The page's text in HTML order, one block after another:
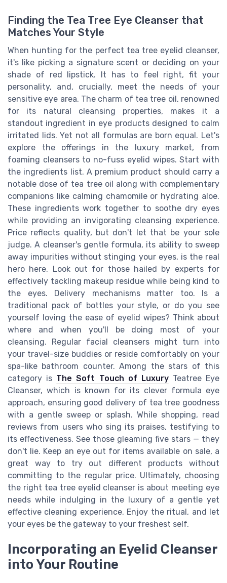
Finding the Tea Tree Eye Cleanser that
Matches Your Style
When hunting for the perfect tea tree eyelid cleanser,
it's like picking a signature scent or deciding on your
shade of red lipstick. It has to feel right, fit your
personality, and, crucially, meet the needs of your
sensitive eye area. The charm of tea tree oil, renowned
for its natural cleansing properties, makes it a
standout ingredient in eye products designed to calm
irritated lids. Yet not all formulas are born equal. Let's
explore the offerings in the luxury market, from
foaming cleansers to no-fuss eyelid wipes. Start with
the ingredients list. A premium product should carry a
notable dose of tea tree oil along with complementary
companions like calming chamomile or hydrating aloe.
These ingredients work together to soothe dry eyes
while providing an invigorating cleansing experience.
Price reflects quality, but don't let that be your sole
judge. A cleanser's gentle formula, its ability to sweep
away impurities without stinging your eyes, is the real
hero here. Look out for those hailed by experts for
effectively tackling makeup residue while being kind to
the eyes. Delivery mechanisms matter too. Is a
traditional pack of bottles your style, or do you see
yourself loving the ease of eyelid wipes? Think about
where and when you'll be doing most of your
cleansing. Regular facial cleansers might turn into
your travel-size buddies or reside comfortably on your
spa-like bathroom counter. Among the stars of this
category is The Soft Touch of LuxuryTeatree Eye
Cleanser, which is known for its clever formula eye
approach, ensuring good delivery of tea tree goodness
with a gentle sweep or splash. While shopping, read
reviews from users who sing its praises, testifying to
its effectiveness. See those gleaming five stars — they
don't lie. Keep an eye out for items available on sale, a
great way to try out different products without
committing to the regular price. Ultimately, choosing
the right tea tree eyelid cleanser is about meeting eye
needs while indulging in the luxury of a gentle yet
effective cleaning experience. Enjoy the ritual, and let
your eyes be the gateway to your freshest self.
Incorporating an Eyelid Cleanser
into Your Routine